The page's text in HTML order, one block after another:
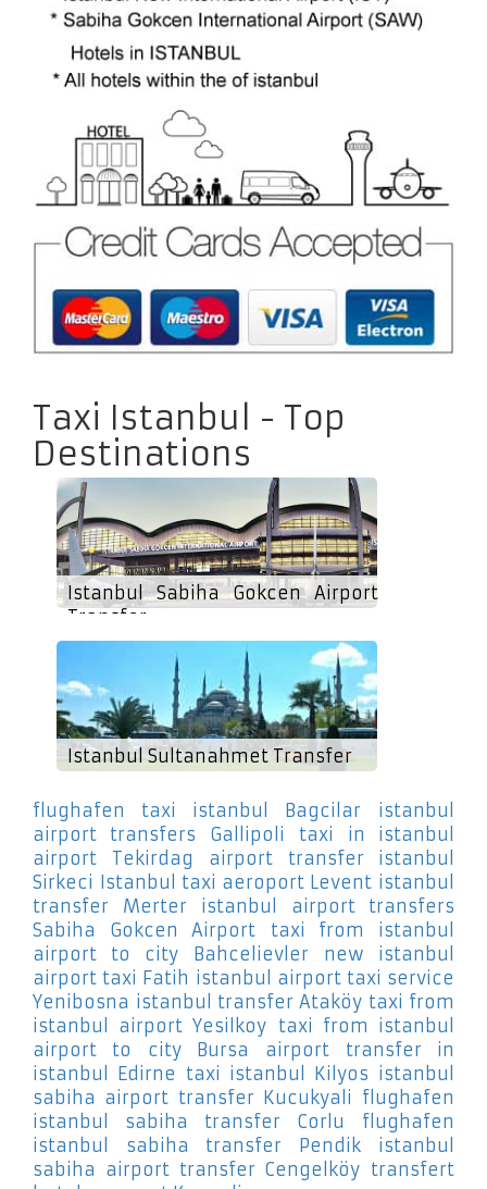
Taxi Istanbul - Top
Destinations
Istanbul Sabiha Gokcen Airport
Transfer
Istanbul Sultanahmet Transfer
flughafen taxi istanbul Bagcilar
istanbul
airport transfers Gallipoli
taxi in istanbul
airport Tekirdag
airport transfer istanbul
Sirkeci Istanbul taxi aeroport Levent istanbul
transfer Merter
istanbul airport transfers
Sabiha Gokcen Airport
taxi from istanbul
airport to city Bahcelievler
new istanbul
airport taxi Fatih istanbul airport taxi service
Yenibosna istanbul transfer Ataköy taxi from
istanbul airport Yesilkoy taxi from istanbul
airport to city Bursa
airport transfer in
istanbul Edirne taxi istanbul Kilyos istanbul
sabiha airport transfer Kucukyali flughafen
istanbul sabiha transfer Corlu
flughafen
istanbul sabiha transfer Pendik
istanbul
sabiha airport transfer Cengelköy transfert